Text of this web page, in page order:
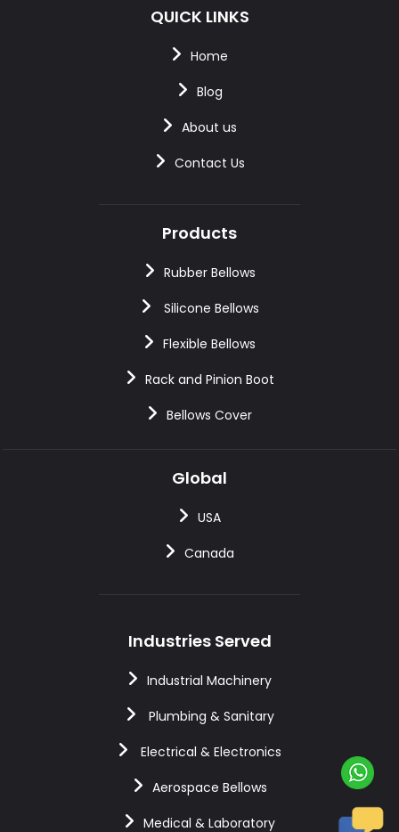
QUICK LINKS
Home
Blog
About us
Contact Us
Products
Rubber Bellows
Silicone Bellows
Flexible Bellows
Rack and Pinion Boot
Bellows Cover
Global
USA
Canada
Industries Served
Industrial Machinery
Plumbing & Sanitary
Electrical & Electronics
Aerospace Bellows
Medical & Laboratory